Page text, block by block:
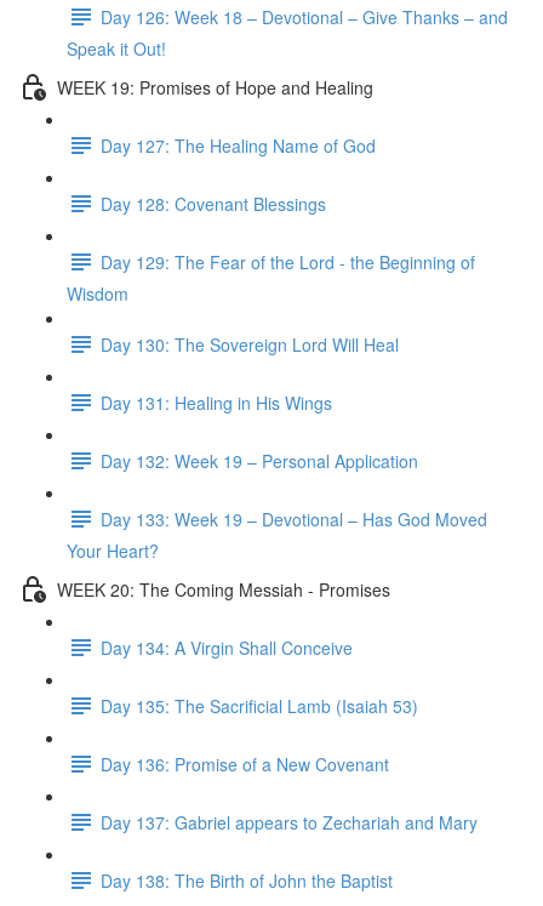
Day 126: Week 18 – Devotional – Give Thanks – and
Speak it Out!
WEEK 19: Promises of Hope and Healing
Day 127: The Healing Name of God
Day 128: Covenant Blessings
Day 129: The Fear of the Lord - the Beginning of
Wisdom
Day 130: The Sovereign Lord Will Heal
Day 131: Healing in His Wings
Day 132: Week 19 – Personal Application
Day 133: Week 19 – Devotional – Has God Moved
Your Heart?
WEEK 20: The Coming Messiah - Promises
Day 134: A Virgin Shall Conceive
Day 135: The Sacrificial Lamb (Isaiah 53)
Day 136: Promise of a New Covenant
Day 137: Gabriel appears to Zechariah and Mary
Day 138: The Birth of John the Baptist